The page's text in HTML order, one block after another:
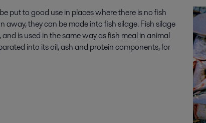
put to good use in places where there is no fish
away, they can be made into fish silage. Fish silage
is used in the same way as fish meal in animal
into its oil, ash and protein components, for